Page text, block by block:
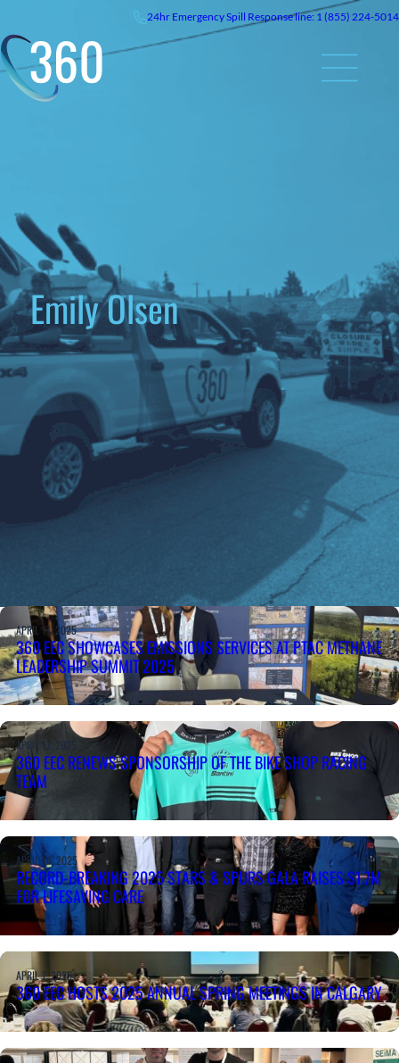
24hr EmergencySpill Response line: 1 (855) 224-5014
Emily Olsen
APRIL 17, 2025
360 EEC SHOWCASES EMISSIONS SERVICES AT PTAC METHANE
LEADERSHIP SUMMIT 2025
APRIL 17, 2025
360 EEC RENEWS SPONSORSHIP OF THE BIKE SHOP RACING
TEAM
APRIL 14, 2025
RECORD-BREAKING 2025 STARS & SPURS GALA RAISES $1.7M
FOR LIFESAVING CARE
APRIL 7, 2025
360 EEC HOSTS 2025 ANNUAL SPRING MEETINGS IN CALGARY